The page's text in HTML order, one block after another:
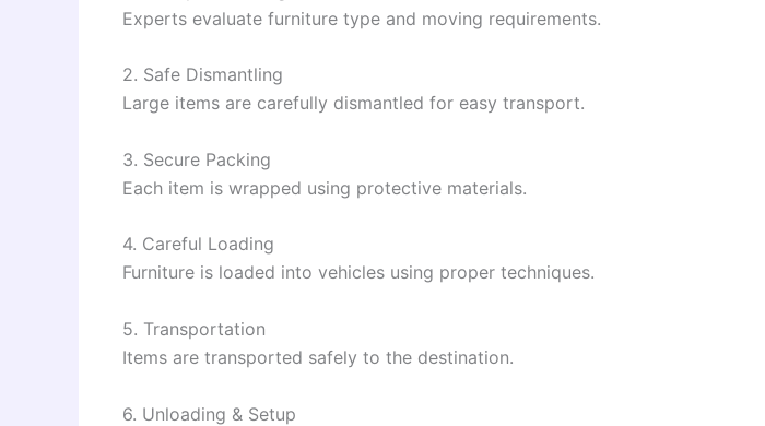
Experts evaluate furniture type and moving requirements.
2. Safe Dismantling
Large items are carefully dismantled for easy transport.
3. Secure Packing
Each item is wrapped using protective materials.
4. Careful Loading
Furniture is loaded into vehicles using proper techniques.
5. Transportation
Items are transported safely to the destination.
6. Unloading & Setup